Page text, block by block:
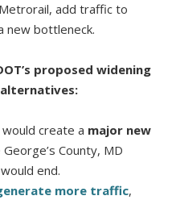
add traffic to
new bottleneck.
proposed widening
create a major new
George’s County, MD
end.
more traffic,